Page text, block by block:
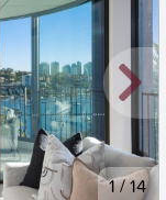
1/14